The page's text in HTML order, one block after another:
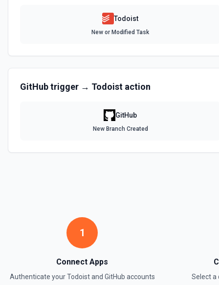
Deletes a task. See the documentation
Finds a project (by name/title). See the documentation Optionally,
Find Task
Get Project
Todoist
New or Modified Task
GitHubtrigger → Todoist action
GitHub
New Branch Created
1
Connect Apps
Authenticate yourTodoistand GitHub accounts Select a